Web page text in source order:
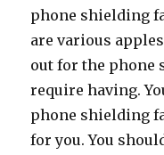
phone shielding
are various
out for the
require having.
phone shielding
for you. You